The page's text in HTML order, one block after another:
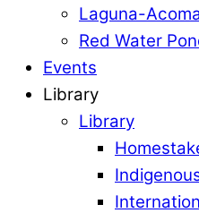
Laguna-
Red Water
Events
Library
Library